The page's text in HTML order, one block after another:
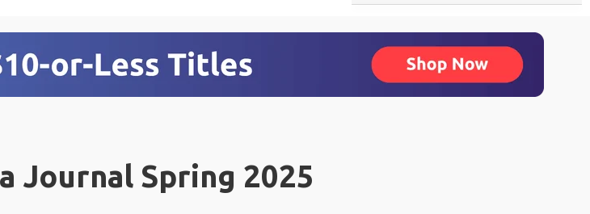
Journal Spring 2025